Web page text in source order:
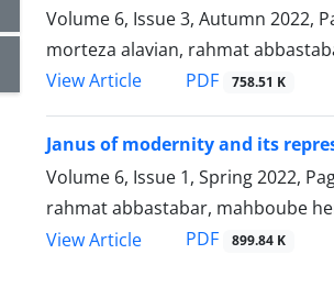
Volume 6, Issue 3, Autumn 2022,
morteza alavian, rahmat
View Article
PDF 758.51 K
Janus of modernity and its
Volume 6, Issue 1, Spring 2022,
rahmat abbastabar, mahboube
View Article
PDF 899.84 K